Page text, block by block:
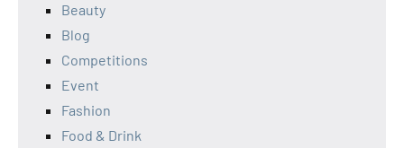
Beauty
Blog
Competitions
Event
Fashion
Food & Drink